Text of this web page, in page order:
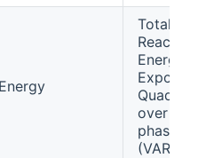
Total
Reactive
Energy
over all
phases
(VARh)